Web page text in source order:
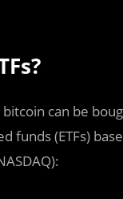
bitcoin can be
funds (ETFs)